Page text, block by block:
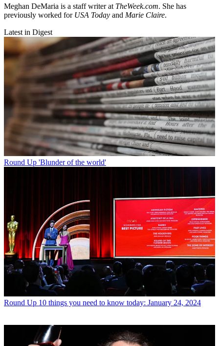
Meghan DeMaria is a staff writer at TheWeek.com. She has
previously worked forUSA Today and Marie Claire.
Latest in Digest
Round Up 'Blunder of the world'
Round Up 10 things you need to know today: January 24, 2024